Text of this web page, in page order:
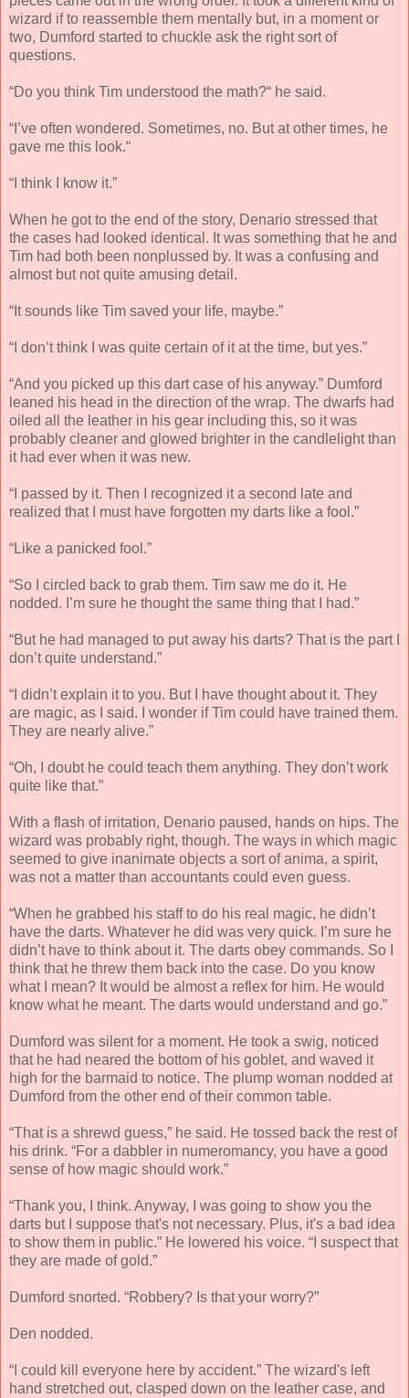
wizard if to reassemble them mentally but, in a moment or
two, Dumford started to chuckle ask the right sort of
questions.
“Do you think Tim understood the math?“ he said.
“I’ve often wondered. Sometimes, no. But at other times, he
gave me this look.“
“I think I know it.”
When he got to the end of the story, Denario stressed that
the cases had looked identical. It was something that he and
Tim had both been nonplussed by. It was a confusing and
almost but not quite amusing detail.
“It sounds like Tim saved your life, maybe.”
“I don’t think I was quite certain of it at the time, but yes.”
“And you picked up this dart case of his anyway.” Dumford
leaned his head in the direction of the wrap. The dwarfs had
oiled all the leather in his gear including this, so it was
probably cleaner and glowed brighter in the candlelight than
it had ever when it was new.
“I passed by it. Then I recognized it a second late and
realized that I must have forgotten my darts like a fool.”
“Like a panicked fool.”
“So I circled back to grab them. Tim saw me do it. He
nodded. I’m sure he thought the same thing that I had.”
“But he had managed to put away his darts? That is the part I
don’t quite understand.”
“I didn’t explain it to you. But I have thought about it. They
are magic, as I said. I wonder if Tim could have trained them.
They are nearly alive.”
“Oh, I doubt he could teach them anything. They don’t work
quite like that.”
With a flash of irritation, Denario paused, hands on hips. The
wizard was probably right, though. The ways in which magic
seemed to give inanimate objects a sort of anima, a spirit,
was not a matter than accountants could even guess.
“When he grabbed his staff to do his real magic, he didn’t
have the darts. Whatever he did was very quick. I’m sure he
didn’t have to think about it. The darts obey commands. So I
think that he threw them back into the case. Do you know
what I mean? It would be almost a reflex for him. He would
know what he meant. The darts would understand and go.”
Dumford was silent for a moment. He took a swig, noticed
that he had neared the bottom of his goblet, and waved it
high for the barmaid to notice. The plump woman nodded at
Dumford from the other end of their common table.
“That is a shrewd guess,” he said. He tossed back the rest of
his drink. “For a dabbler in numeromancy, you have a good
sense of how magic should work.”
“Thank you, I think. Anyway, I was going to show you the
darts but I suppose that's not necessary. Plus, it's a bad idea
to show them in public.” He lowered his voice. “I suspect that
they are made of gold.”
Dumford snorted. “Robbery? Is that your worry?”
Den nodded.
“I could kill everyone here by accident.” The wizard's left
hand stretched out, clasped down on the leather case, and